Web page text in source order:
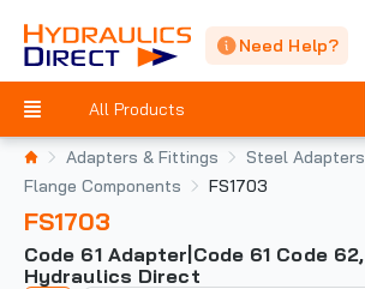
Need Help?
All Products
Adapters & Fittings
Steel Adapters
Flange Components
FS1703
FS1703
Code 61 Adapter|Code 61 Code 62, CAT Flange|
Hydraulics Direct